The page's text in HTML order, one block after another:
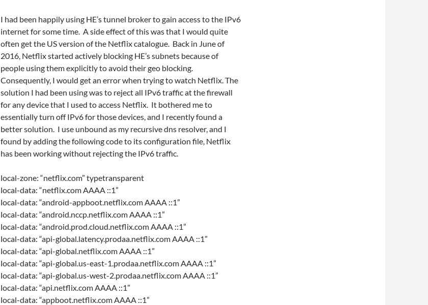
I had been happily using HE’s tunnel broker to gain access to the IPv6
internet for some time. A side effect of this was that I would quite
often get the US version of the Netflix catalogue. Back in June of
2016, Netflix started actively blocking HE’s subnets because of
people using them explicitly to avoid their geo blocking.
Consequently, I would get an error when trying to watch Netflix. The
solution I had been using was to reject all IPv6 traffic at the firewall
for any device that I used to access Netflix. It bothered me to
essentially turn off IPv6 for those devices, and I recently found a
better solution. I use unbound as my recursive dns resolver, and I
found by adding the following code to its configuration file, Netflix
has been working without rejecting the IPv6 traffic.
local-zone: “netflix.com” typetransparent
local-data: “netflix.com AAAA ::1”
local-data: “android-appboot.netflix.com AAAA ::1”
local-data: “android.nccp.netflix.com AAAA ::1”
local-data: “android.prod.cloud.netflix.com AAAA ::1”
local-data: “api-global.latency.prodaa.netflix.com AAAA ::1”
local-data: “api-global.netflix.com AAAA ::1”
local-data: “api-global.us-east-1.prodaa.netflix.com AAAA ::1”
local-data: “api-global.us-west-2.prodaa.netflix.com AAAA ::1”
local-data: “api.netflix.com AAAA ::1”
local-data: “appboot.netflix.com AAAA ::1”